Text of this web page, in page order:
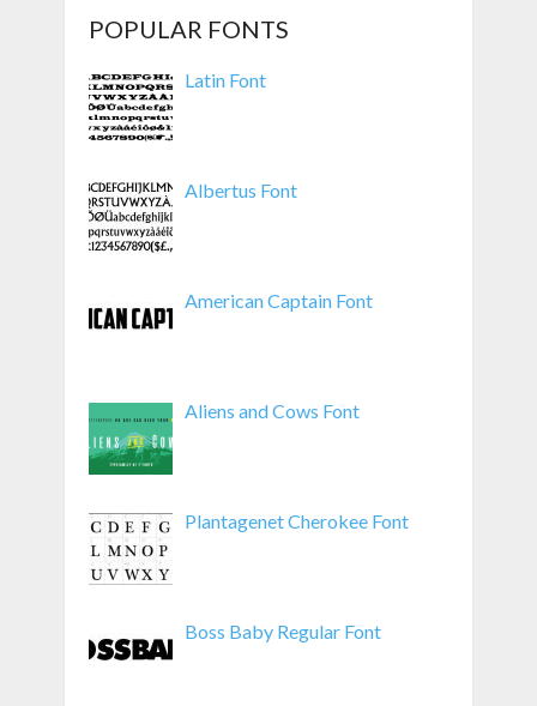
POPULAR FONTS
Latin Font
Albertus Font
American Captain Font
Aliens and Cows Font
Plantagenet Cherokee Font
Boss Baby Regular Font